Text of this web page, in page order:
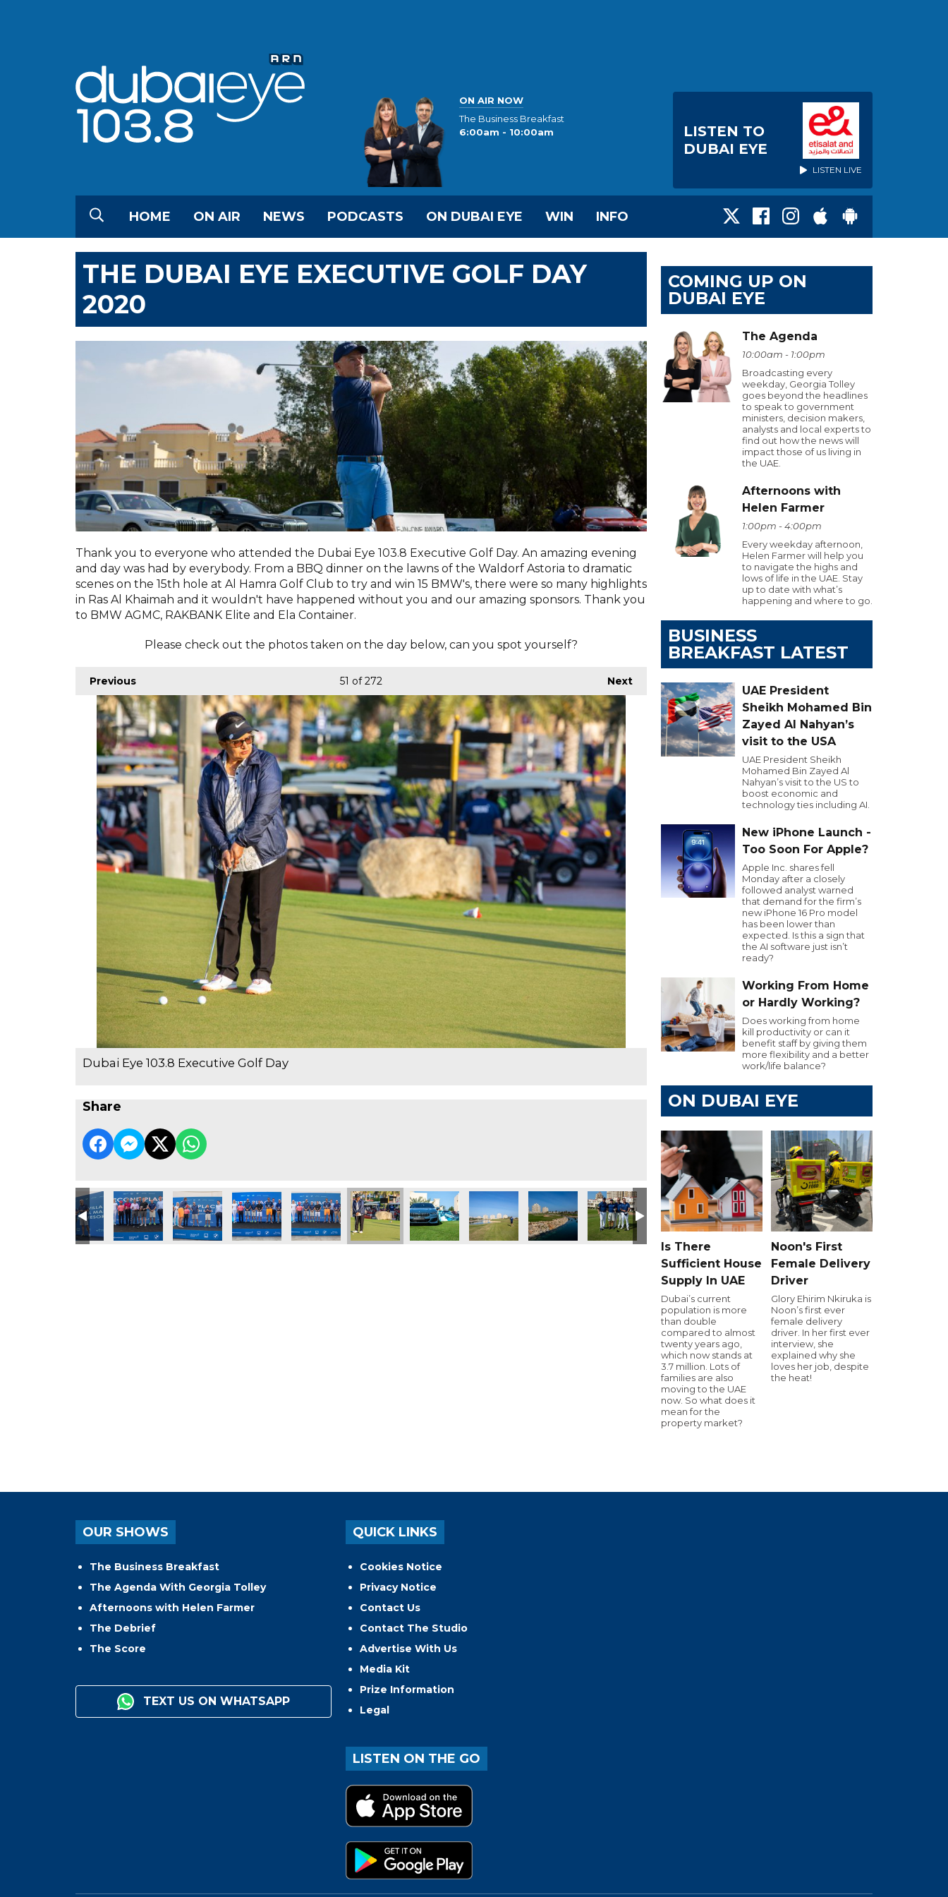
ON AIR NOW
The Business Breakfast
6:00am - 10:00am
LISTEN TO
DUBAI EYE
LISTEN LIVE
HOME ON AIR NEWS PODCASTS ON DUBAI EYE WIN INFO
THE DUBAI EYE EXECUTIVE GOLF DAY
2020
Thank you to everyone who attended the Dubai Eye 103.8 Executive Golf Day. An amazing evening
and day was had by everybody. From a BBQ dinner on the lawns of the Waldorf Astoria to dramatic
scenes on the 15th hole at Al Hamra Golf Club to try and win 15 BMW's, there were so many highlights
in Ras Al Khaimah and it wouldn't have happened without you and our amazing sponsors. Thank you
to BMW AGMC, RAKBANK Elite and Ela Container.
Please check out the photos taken on the day below, can you spot yourself?
Previous Next
51 of 272
Dubai Eye 103.8 Executive Golf Day
Share
Executive Golf Day
Eye 103.8 Executive Golf Day
Dubai Eye 103.8 Executive Golf Day
Dubai Eye 103.8 Executive Golf Day
Dubai Eye 103.8 Executive Golf Day
Dubai Eye 103.8 Executive Golf Day
Dubai Eye 103.8 Executive Golf Day
Dubai Eye 103.8 Executive Golf Day
Dubai Eye 103.8 Executive Golf Day
Dubai Eye 103.8 Executive Golf Day
Dubai Eye 103.8 Executive Golf Day
Dubai Eye 103.8 Executive Golf Day
Dubai Eye 103.8 Executive Golf Day
Dubai Eye 103.8 Executive Golf Day
Dubai Eye 103.8 Executive Golf Day
Dubai Eye 103.8
COMING UP ON
DUBAI EYE
The Agenda
10:00am - 1:00pm
Broadcasting every
weekday, Georgia Tolley
goes beyond the headlines
to speak to government
ministers, decision makers,
analysts and local experts to
find out how the news will
impact those of us living in
the UAE.
Afternoons with
Helen Farmer
1:00pm - 4:00pm
Every weekday afternoon,
Helen Farmer will help you
to navigate the highs and
lows of life in the UAE. Stay
up to date with what’s
happening and where to go.
BUSINESS
BREAKFAST LATEST
UAE President
Sheikh Mohamed Bin
Zayed Al Nahyan’s
visit to the USA
UAE President Sheikh
Mohamed Bin Zayed Al
Nahyan’s visit to the US to
boost economic and
technology ties including AI.
New iPhone Launch -
Too Soon For Apple?
Apple Inc. shares fell
Monday after a closely
followed analyst warned
that demand for the firm’s
new iPhone 16 Pro model
has been lower than
expected. Is this a sign that
the AI software just isn’t
ready?
Working From Home
or Hardly Working?
Does working from home
kill productivity or can it
benefit staff by giving them
more flexibility and a better
work/life balance?
ON DUBAI EYE
Is There
Sufficient House
Supply In UAE
Dubai’s current
population is more
than double
compared to almost
twenty years ago,
which now stands at
3.7 million. Lots of
families are also
moving to the UAE
now. So what does it
mean for the
property market?
Noon's First
Female Delivery
Driver
Glory Ehirim Nkiruka is
Noon’s first ever
female delivery
driver. In her first ever
interview, she
explained why she
loves her job, despite
the heat!
OUR SHOWS
The Business Breakfast
The Agenda With Georgia Tolley
Afternoons with Helen Farmer
The Debrief
The Score
TEXT US ON WHATSAPP
QUICK LINKS
Cookies Notice
Privacy Notice
Contact Us
Contact The Studio
Advertise With Us
Media Kit
Prize Information
Legal
LISTEN ON THE GO